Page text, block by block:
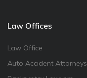
Law Offices
Law Office
Auto Accident Attorneys